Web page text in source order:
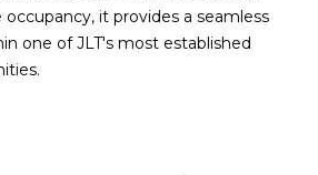
it provides a seamless
one of JLT's most established